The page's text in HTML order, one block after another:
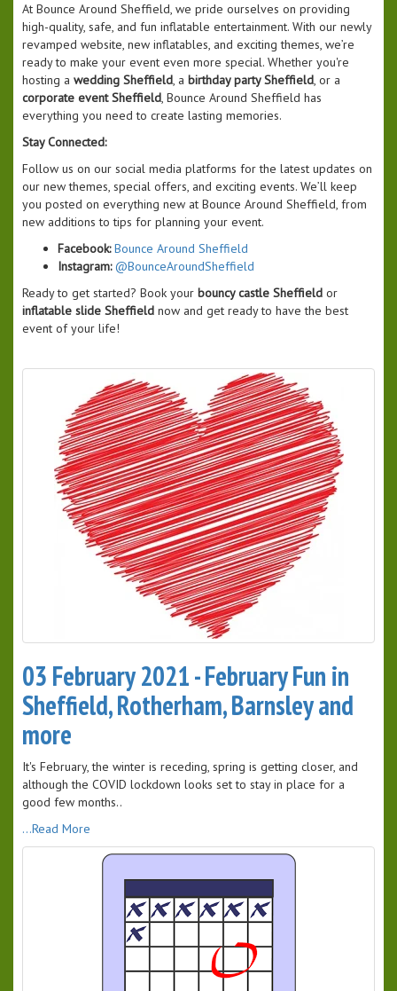
At Bounce Around Sheffield, we pride ourselves on providing
high-quality, safe, and fun inflatable entertainment. With our newly
revamped website, new inflatables, and exciting themes, we’re
ready to make your event even more special. Whether you're
hosting a wedding Sheffield, a birthday party Sheffield, or a
corporate event Sheffield, Bounce Around Sheffield has
everything you need to create lasting memories.
Stay Connected:
Follow us on our social media platforms for the latest updates on
our new themes, special offers, and exciting events. We’ll keep
you posted on everything new at Bounce Around Sheffield, from
new additions to tips for planning your event.
Facebook: Bounce Around Sheffield
Instagram: @BounceAroundSheffield
Ready to get started? Book your bouncy castle Sheffield or
inflatable slide Sheffield now and get ready to have the best
event of your life!
03 February 2021 - February Fun in
Sheffield, Rotherham, Barnsley and
more
It's February, the winter is receding, spring is getting closer, and
although the COVID lockdown looks set to stay in place for a
good few months..
...Read More